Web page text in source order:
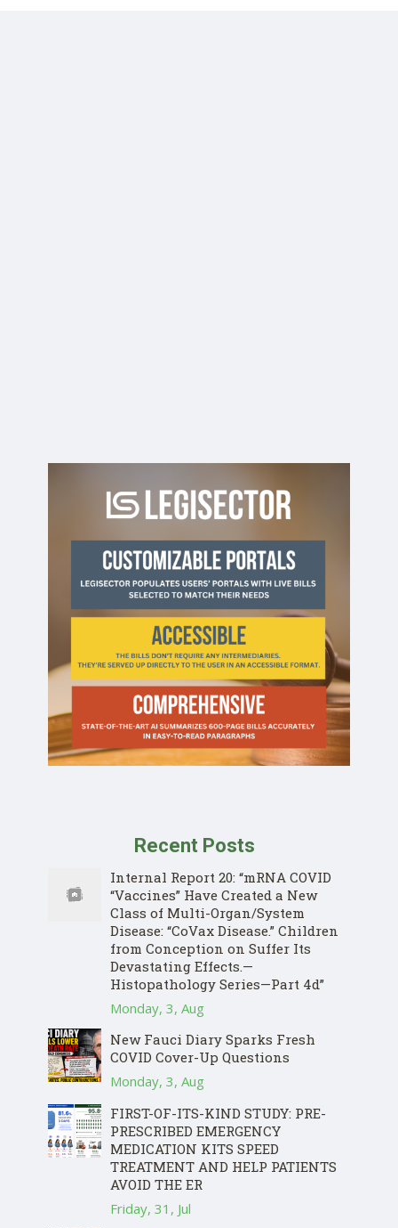
Recent Posts
Internal Report 20: “mRNA COVID
“Vaccines” Have Created a New
Class of Multi-Organ/System
Disease: “CoVax Disease.” Children
from Conception on Suffer Its
Devastating Effects.—
Histopathology Series—Part 4d”
Monday, 3, Aug
New Fauci Diary Sparks Fresh
COVID Cover-Up Questions
Monday, 3, Aug
FIRST-OF-ITS-KIND STUDY: PRE-
PRESCRIBED EMERGENCY
MEDICATION KITS SPEED
TREATMENT AND HELP PATIENTS
AVOID THE ER
Friday, 31, Jul